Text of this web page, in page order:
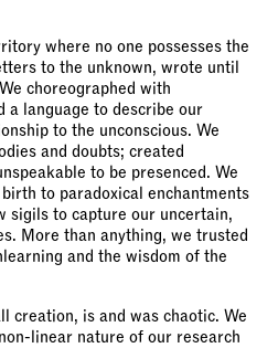
where no one possesses the
to the unknown, wrote until
choreographed with
a language to describe our
to the unconscious. We
and doubts; created
to be presenced. We
to paradoxical enchantments
sigils to capture our uncertain,
More than anything, we trusted
and the wisdom of the
creation, is and was chaotic. We
linear nature of our research